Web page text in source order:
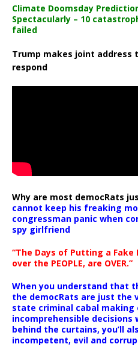
Climate Doomsday
Spectacularly – 10
failed
Trump makes joint address
respond
Why are most democRats
cannot keep his freaking
congressman panic when
spy girlfriend
“The Days of Putting a
over the PEOPLE, are OVER.”
When you understand that
the democRats are just the
state criminal cabal making
incomprehensible decisions
behind the curtains, you’ll
incompetent, evil and